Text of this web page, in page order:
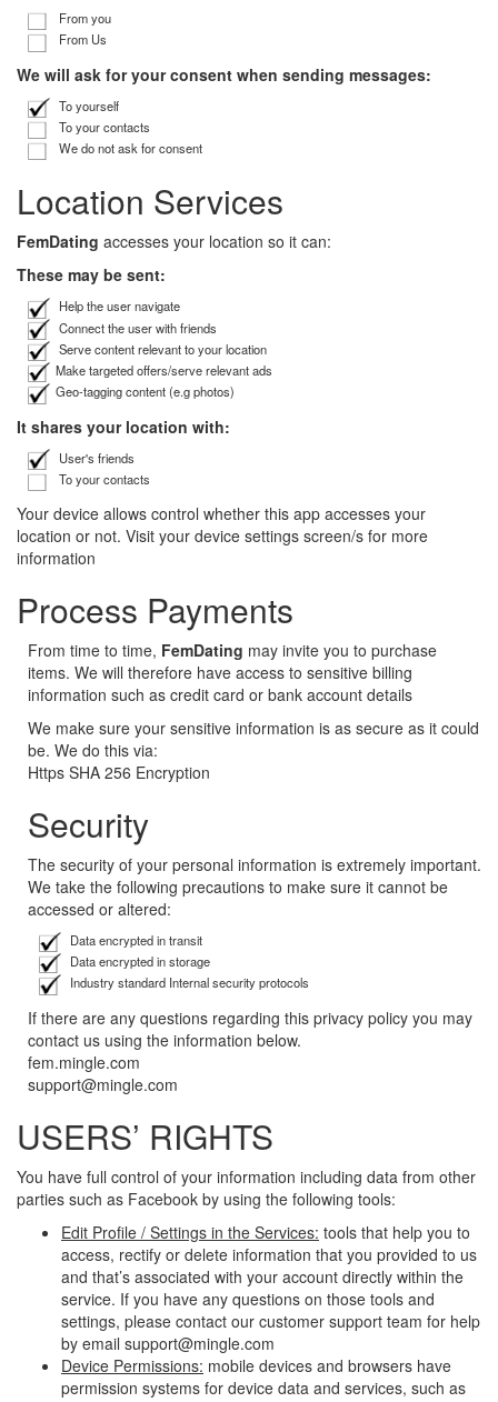
From you
From Us
We will ask for your consent when sending messages:
To yourself
To your contacts
We do not ask for consent
Location Services
FemDating accesses your location so it can:
These may be sent:
Help the user navigate
Connect the user with friends
Serve content relevant to your location
Make targeted offers/serve relevant ads
Geo-tagging content (e.g photos)
It shares your location with:
User's friends
To your contacts
Your device allows control whether this app accesses your
location or not. Visit your device settings screen/s for more
information
Process Payments
From time to time, FemDating may invite you to purchase
items. We will therefore have access to sensitive billing
information such as credit card or bank account details
We make sure your sensitive information is as secure as it could
be. We do this via:
Https SHA 256 Encryption
Security
The security of your personal information is extremely important.
We take the following precautions to make sure it cannot be
accessed or altered:
Data encrypted in transit
Data encrypted in storage
Industry standard Internal security protocols
If there are any questions regarding this privacy policy you may
contact us using the information below.
fem.mingle.com
support@mingle.com
USERS’ RIGHTS
You have full control of your information including data from other
parties such as Facebook by using the following tools:
Edit Profile / Settings in the Services: tools that help you to
access, rectify or delete information that you provided to us
and that’s associated with your account directly within the
service. If you have any questions on those tools and
settings, please contact our customer support team for help
by email support@mingle.com
Device Permissions: mobile devices and browsers have
permission systems for device data and services, such as